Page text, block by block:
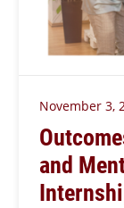
November 3,
and